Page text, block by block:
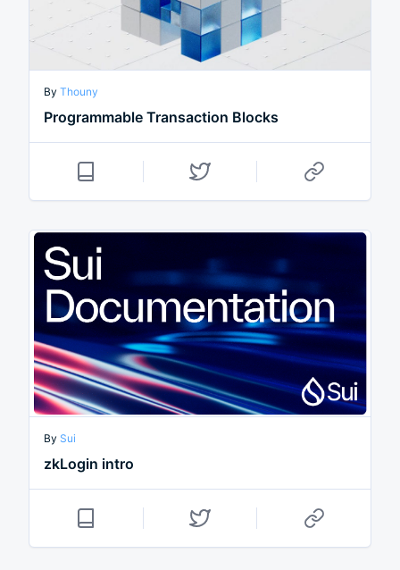
By Thouny
Programmable Transaction Blocks
By Sui
zkLogin intro